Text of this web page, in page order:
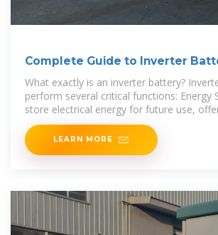
Complete Guide to Inverter
POWER
What exactly is an inverter battery?
perform several critical functions: Energy
store electrical energy for future use,
power
LEARN MORE